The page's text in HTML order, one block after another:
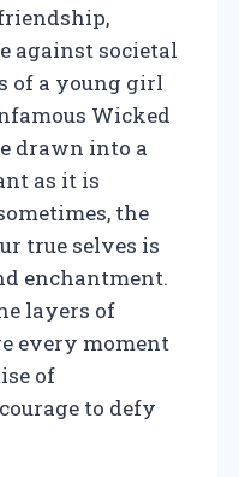
against societal
of a young girl
Wicked
drawn into a
as it is
the
true selves is
enchantment.
layers of
every moment
of
to defy